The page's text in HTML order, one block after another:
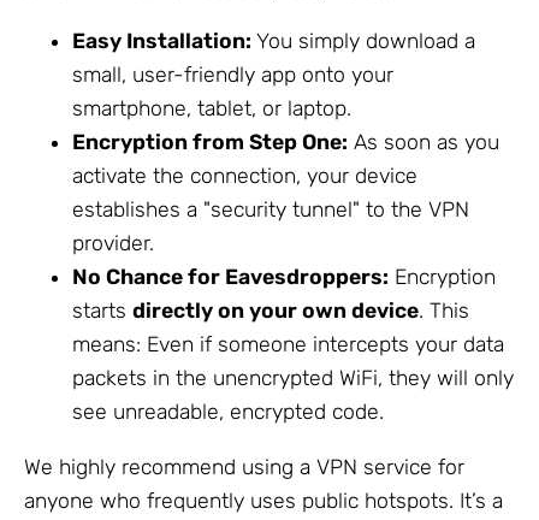
Easy Installation: You simply download a
small, user-friendly app onto your
smartphone, tablet, or laptop.
Encryption from Step One: As soon as you
activate the connection, your device
establishes a "security tunnel" to the VPN
provider.
No Chance for Eavesdroppers: Encryption
starts directly on your own device. This
means: Even if someone intercepts your data
packets in the unencrypted WiFi, they will only
see unreadable, encrypted code.
We highly recommend using a VPN service for
anyone who frequently uses public hotspots. It’s a